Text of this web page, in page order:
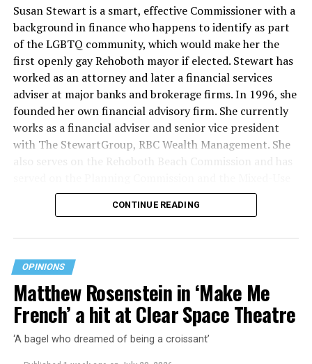
Susan Stewart is a smart, effective Commissioner with a
background in finance who happens to identify as part
of the LGBTQ community, which would make her the
first openly gay Rehoboth mayor if elected. Stewart has
worked as an attorney and later a financial services
adviser at major banks and brokerage firms. In 1996, she
founded her own financial advisory firm. She currently
works as a financial adviser and senior vice president
with The StewartGroup, RBC Wealth Management. She
also serves on the Rehoboth Beach Commission and has
and Stormwater Utility Task Forces. She has a deep
knowledge of the inner workings of the city, including
walkability, and charming character.
“Rehoboth Beach has important opportunities ahead,”
Stewart says on her campaign website. “From
infrastructure improvements and stormwater solutions
to commercial revitalization and responsible growth,
the decisions we make today will shape our city for
CONTINUE READING
OPINIONS
Matthew Rosenstein in ‘Make Me
French’ a hit at Clear Space Theatre
‘A bagel who dreamed of being a croissant’